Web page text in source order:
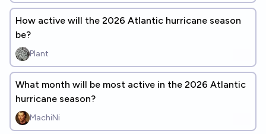
How active will the 2026 Atlantic hurricane season
be?
Plant
What month will be most active in the 2026 Atlantic
hurricane season?
MachiNi